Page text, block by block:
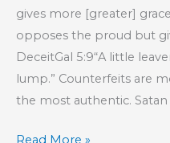
gives more [greater]
opposes the proud but
DeceitGal 5:9“A little
lump.” Counterfeits are
the most authentic. Satan
Part
Read More »